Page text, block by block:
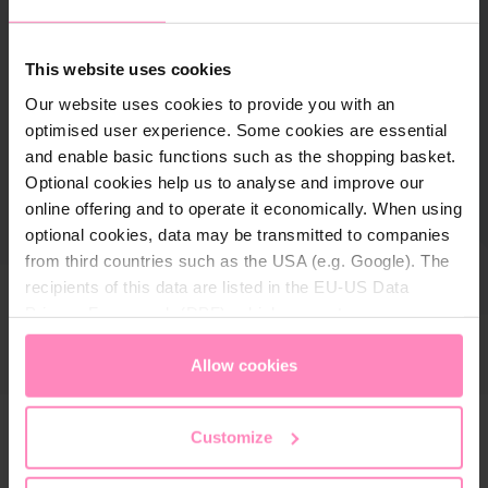
This website uses cookies
Our website uses cookies to provide you with an
optimised user experience. Some cookies are essential
and enable basic functions such as the shopping basket.
Optional cookies help us to analyse and improve our
online offering and to operate it economically. When using
optional cookies, data may be transmitted to companies
from third countries such as the USA (e.g. Google). The
recipients of this data are listed in the EU-US Data
appropriate level of data protection. You canaccept all
only allow necessary cookies
access and change your chosen setting at any time in
Allow cookies
Customize